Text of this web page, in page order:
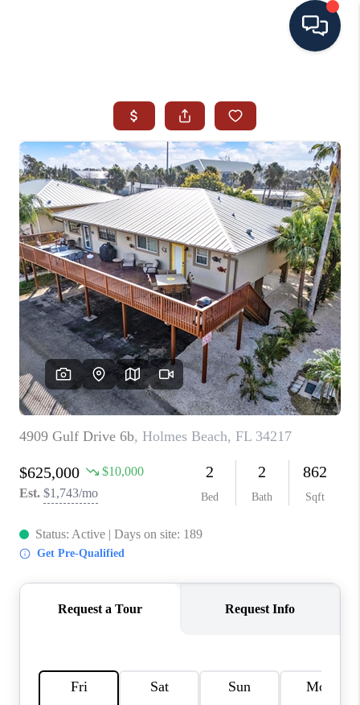
SEARCH ALL LISTINGS
LISTINGS
AREA GUIDES
ABOUT MIL-ESTATE
MIL-ESTATE MERCHANDISE
MIL-ESTATE
BUYING
SELLING
FINANCING
MEET THE TEAM
ABOUT CLINT
HOME VALUE
CAREERS